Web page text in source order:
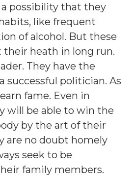
a possibility that they
like frequent
of alcohol. But these
their heath in long run.
They have the
successful politician. As
fame. Even in
will be able to win the
by the art of their
are no doubt homely
seek to be
family members.